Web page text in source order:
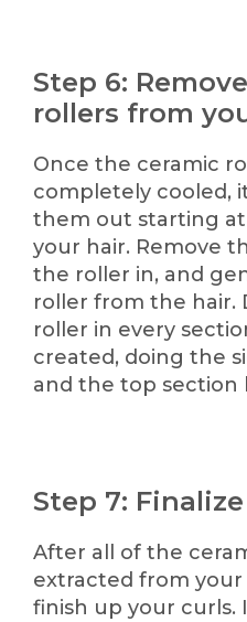
Step 6:
rollers from
Once the ceramic
completely cooled,
them out starting
your hair. Remove
the roller in, and
roller from the hair.
roller in every
created, doing the
and the top section
Step 7:
After all of the
extracted from your
finish up your curls.